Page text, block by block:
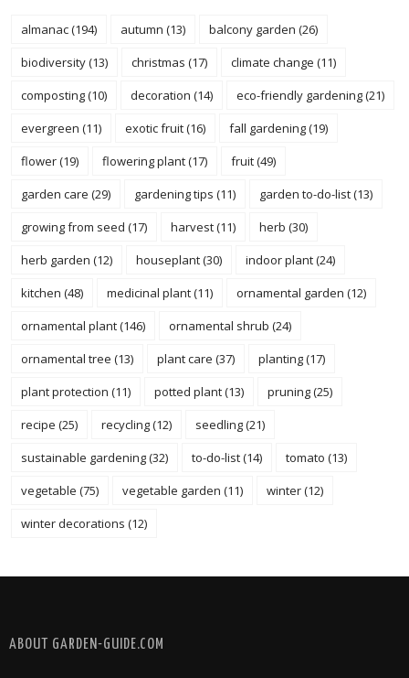
almanac(194) autumn (13) balcony garden (26)
biodiversity(13) christmas (17) climate change (11)
composting(10) decoration (14) eco-friendly gardening(21)
evergreen (11) exotic fruit(16) fall gardening(19)
flower(19) flowering plant(17) fruit(49)
garden care (29) gardening tips (11) garden to-do-list(13)
growing from seed (17) harvest(11) herb (30)
herb garden (12) houseplant(30) indoor plant(24)
kitchen (48) medicinal plant(11) ornamental garden (12)
ornamental plant(146) ornamental shrub (24)
ornamental tree (13) plant care (37) planting(17)
plant protection (11) potted plant(13) pruning(25)
recipe (25) recycling(12) seedling(21)
sustainable gardening(32) to-do-list(14) tomato (13)
vegetable (75) vegetable garden (11) winter(12)
winter decorations (12)
FOLLOW @ INSTAGRAM
ABOUT GARDEN-GUIDE.COM